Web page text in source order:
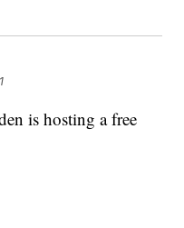
is hosting a free